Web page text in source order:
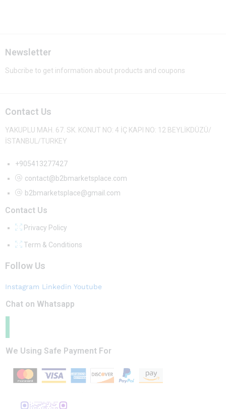
Newsletter
Subcribe to get information about products and coupons
Contact Us
YAKUPLU MAH. 67. SK. KONUT NO: 4 İÇ KAPI NO: 12 BEYLİKDÜZÜ/
İSTANBUL/TURKEY
+905413277427
contact@b2bmarketsplace.com
b2bmarketsplace@gmail.com
Contact Us
Privacy Policy
Term & Conditions
Follow Us
Instagram Linkedin Youtube
Chat on Whatsapp
We Using Safe Payment For